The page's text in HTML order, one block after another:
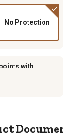
No Protection
with